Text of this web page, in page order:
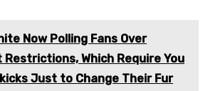
Now Polling Fans Over
Restrictions, Which Require You
Just to Change Their Fur